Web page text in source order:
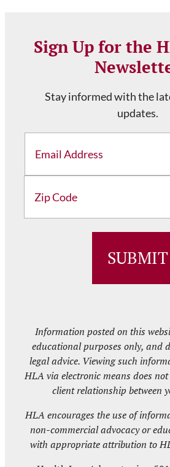
Sign Up for the
Stay informed with the
updates.
Information posted on this
educational purposes only, and
legal advice. Viewing such
HLA via electronic means does
client relationship between
HLA encourages the use of
non-commercial advocacy or
with appropriate attribution to